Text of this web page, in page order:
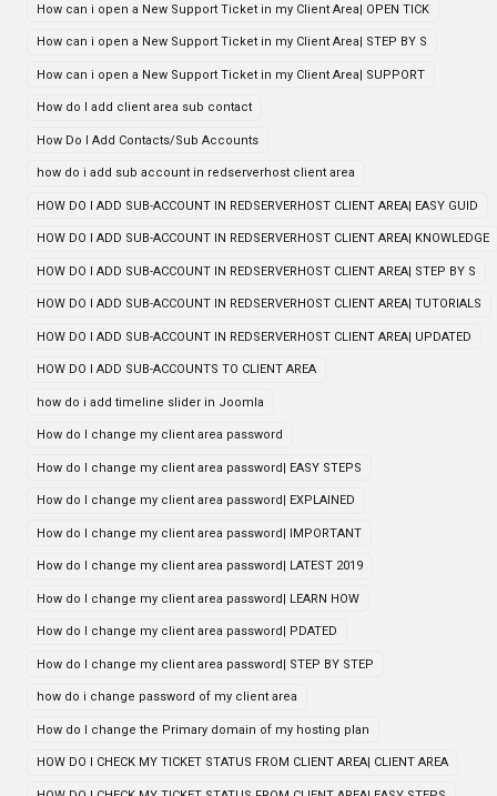
How can i open a New Support Ticket in my Client Area| OPEN TICK
How can i open a New Support Ticket in my Client Area| STEP BY S
How can i open a New Support Ticket in my Client Area| SUPPORT
How do I add client area sub contact
How Do I Add Contacts/Sub Accounts
how do i add sub account in redserverhost client area
HOW DO I ADD SUB-ACCOUNT IN REDSERVERHOST CLIENT AREA| EASY GUID
HOW DO I ADD SUB-ACCOUNT IN REDSERVERHOST CLIENT AREA| KNOWLEDGE
HOW DO I ADD SUB-ACCOUNT IN REDSERVERHOST CLIENT AREA| STEP BY S
HOW DO I ADD SUB-ACCOUNT IN REDSERVERHOST CLIENT AREA| TUTORIALS
HOW DO I ADD SUB-ACCOUNT IN REDSERVERHOST CLIENT AREA| UPDATED
HOW DO I ADD SUB-ACCOUNTS TO CLIENT AREA
how do i add timeline slider in Joomla
How do I change my client area password
How do I change my client area password| EASY STEPS
How do I change my client area password| EXPLAINED
How do I change my client area password| IMPORTANT
How do I change my client area password| LATEST 2019
How do I change my client area password| LEARN HOW
How do I change my client area password| PDATED
How do I change my client area password| STEP BY STEP
how do i change password of my client area
How do I change the Primary domain of my hosting plan
HOW DO I CHECK MY TICKET STATUS FROM CLIENT AREA| CLIENT AREA